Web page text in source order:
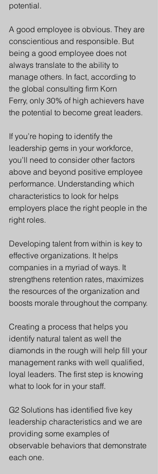
potential.
A good employee is obvious. They are
conscientious and responsible. But
being a good employee does not
always translate to the ability to
manage others. In fact, according to
the global consulting firm Korn
Ferry, only 30% of high achievers have
the potential to become great leaders.
If you’re hoping to identify the
leadership gems in your workforce,
you’ll need to consider other factors
above and beyond positive employee
performance. Understanding which
characteristics to look for helps
employers place the right people in the
right roles.
Developing talent from within is key to
effective organizations. It helps
companies in a myriad of ways. It
strengthens retention rates, maximizes
the resources of the organization and
boosts morale throughout the company.
Creating a process that helps you
identify natural talent as well the
diamonds in the rough will help fill your
management ranks with well qualified,
loyal leaders. The first step is knowing
what to look for in your staff.
G2 Solutions has identified five key
leadership characteristics and we are
providing some examples of
observable behaviors that demonstrate
each one.